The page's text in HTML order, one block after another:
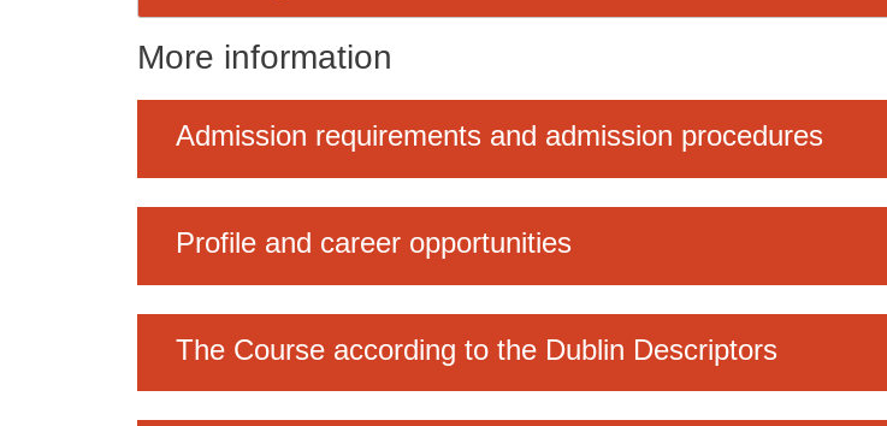
More information
Admission requirements and admission procedures
Profile and career opportunities
The Course according to the Dublin Descriptors